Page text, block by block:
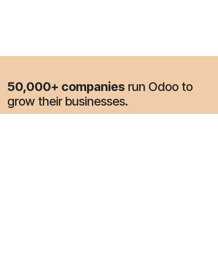
50,000+ companies run Odoo to
grow their businesses.